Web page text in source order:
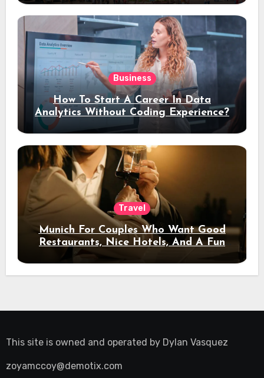
Business
How To Start A Career In Data
Analytics Without Coding Experience?
Travel
Munich For Couples Who Want Good
Restaurants, Nice Hotels, And A Fun
Night Out
This site is owned and operated by Dylan Vasquez
zoyamccoy@demotix.com